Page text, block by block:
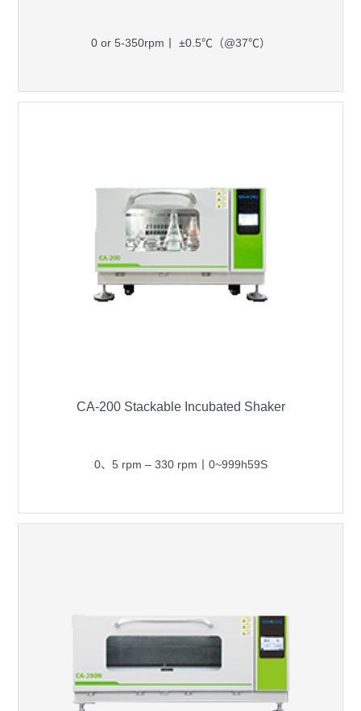
0 or 5-350rpm丨 ±0.5℃（@37℃）
CA-200 Stackable Incubated Shaker
0、5 rpm – 330 rpm丨0~999h59S